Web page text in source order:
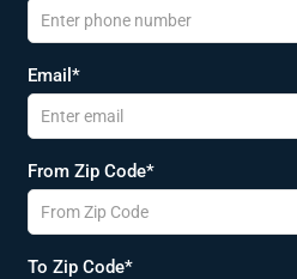
Email*
From Zip Code*
To Zip Code*